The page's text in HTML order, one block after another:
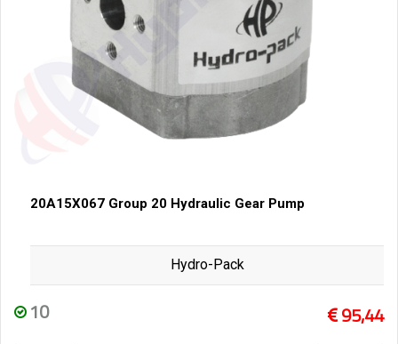
20A15X067 Group 20 Hydraulic Gear Pump
Hydro-Pack
10 95,44